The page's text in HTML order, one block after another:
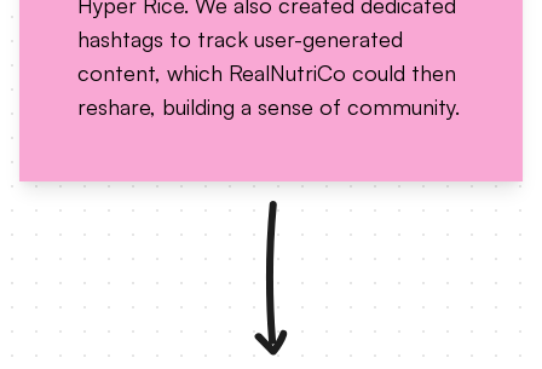
hashtags to track user-generated
content, which RealNutriCo could then
reshare, building a sense of community.